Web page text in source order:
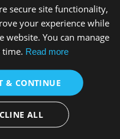
secure site functionality,
your experience while
website. You can manage
time. Read more
& CONTINUE
ALL